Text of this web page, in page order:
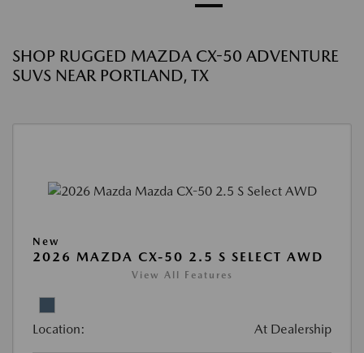
SHOP RUGGED MAZDA CX-50 ADVENTURE
SUVS NEAR PORTLAND, TX
New
2026 MAZDA CX-50 2.5 S SELECT AWD
View All Features
Location: At Dealership